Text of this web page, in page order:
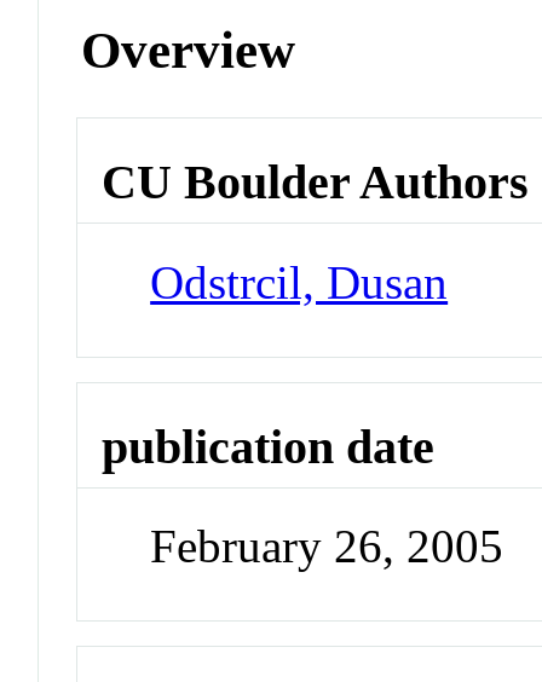
Overview
CU Boulder Authors
Odstrcil, Dusan
publication date
February 26, 2005